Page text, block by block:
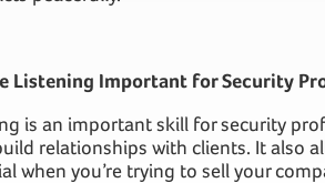
Listening Important for Security
is an important skill for security
relationships with clients. It also
when you’re trying to sell your